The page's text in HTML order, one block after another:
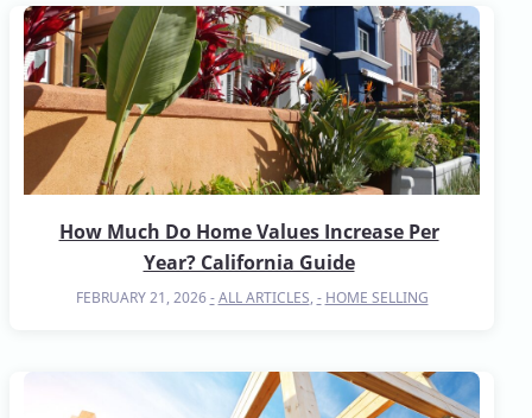
How Much Do Home Values Increase Per
Year? California Guide
FEBRUARY 21, 2026 ALL ARTICLES, HOME SELLING